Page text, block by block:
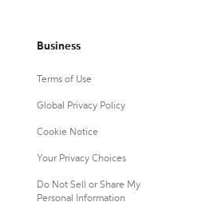
Business
Terms of Use
Global Privacy Policy
Cookie Notice
Your Privacy Choices
Do Not Sell or Share My
Personal Information